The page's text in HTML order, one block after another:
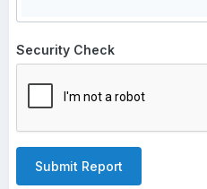
Security Check
Submit Report